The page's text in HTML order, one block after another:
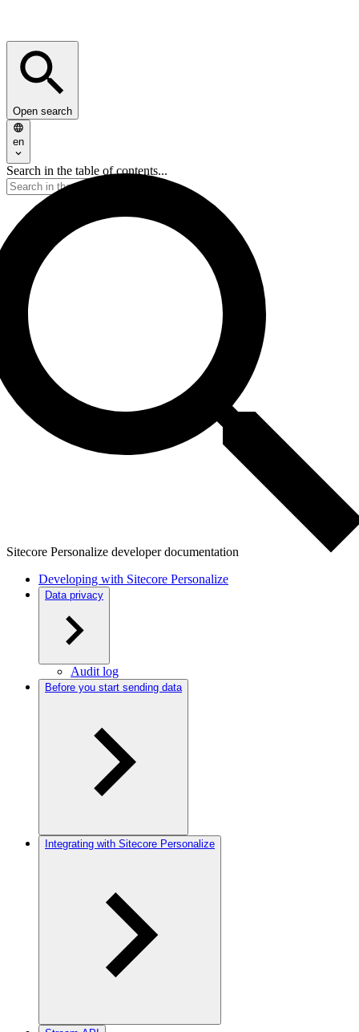
Open search
en
Search in the table of contents...
Sitecore Personalize developer documentation
Developing with Sitecore Personalize
Data privacy
Audit log
Before you start sending data
Integrating with Sitecore Personalize